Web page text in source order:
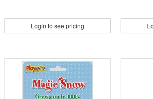
Login to see pricing